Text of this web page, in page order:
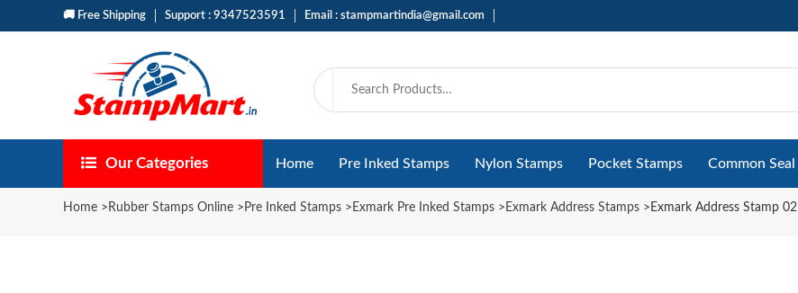
🚚 Free Shipping Support : 9347523591 Email : stampmartindia@gmail.com
Our Categories Home Pre Inked Stamps Nylon Stamps Pocket Stamps Common Seal
Home> Rubber Stamps Online> Pre Inked Stamps> Exmark Pre Inked Stamps> Exmark Address Stamps> Exmark Address Stamp 02